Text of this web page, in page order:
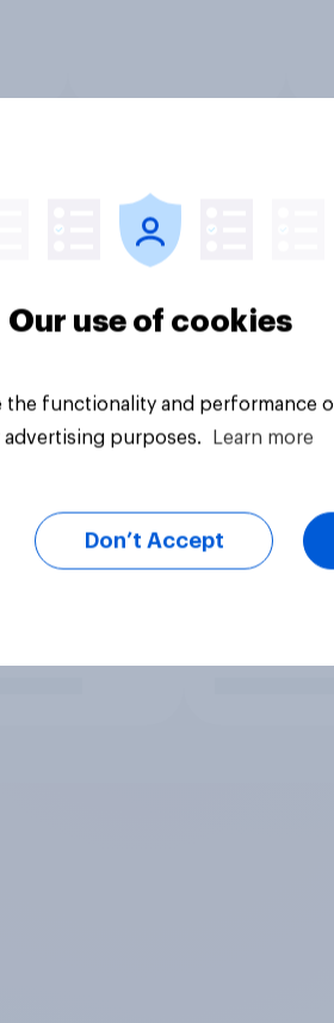
Our use of cookies
the functionality and performance
purposes.
Learn more
Don’t Accept